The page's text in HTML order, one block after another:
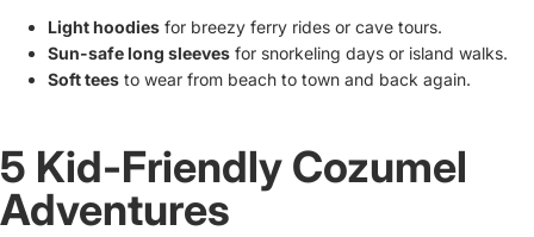
Light hoodies for breezy ferry rides or cave tours.
Sun-safe long sleeves for snorkeling days or island walks.
Soft tees to wear from beach to town and back again.
5 Kid-Friendly Cozumel
Adventures